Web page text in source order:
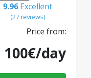
9.96 Excellent
(27 reviews)
Price from:
100€/day